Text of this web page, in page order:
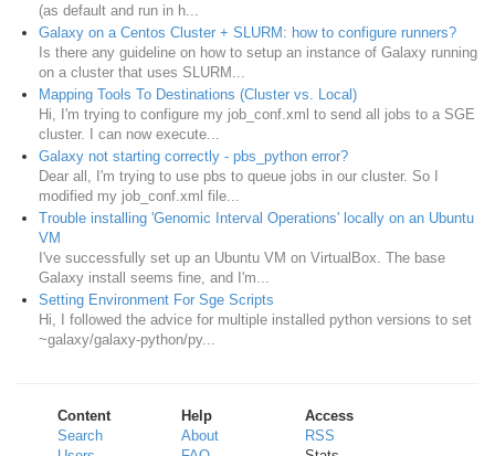
(as default and run in h...
Galaxy on a Centos Cluster + SLURM: how to configure runners?
Is there any guideline on how to setup an instance of Galaxy running
on a cluster that uses SLURM...
Mapping Tools To Destinations (Cluster vs. Local)
Hi, I'm trying to configure my job_conf.xml to send all jobs to a SGE
cluster. I can now execute...
Galaxy not starting correctly - pbs_python error?
Dear all, I'm trying to use pbs to queue jobs in our cluster. So I
modified my job_conf.xml file...
Trouble installing 'Genomic Interval Operations' locally on an Ubuntu
VM
​I've successfully set up an Ubuntu VM on VirtualBox. The base
Galaxy install seems fine, and I'm...
Setting Environment For Sge Scripts
Hi, I followed the advice for multiple installed python versions to set
~galaxy/galaxy-python/py...
Content
Search
Help
About
Access
RSS